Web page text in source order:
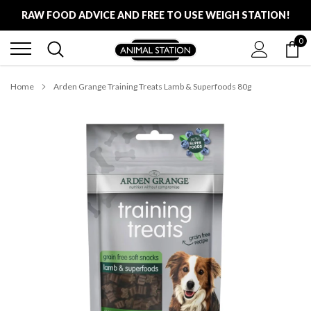
RAW FOOD ADVICE AND FREE TO USE WEIGH STATION!
FREE LOCAL DELIVERY ON ALL ORDERS £100 0
Home Arden Grange Training Treats Lamb & Superfoods 80g